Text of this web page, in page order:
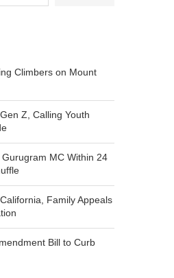
Climbers on Mount
Z, Calling Youth
MC Within 24
Family Appeals
Bill to Curb